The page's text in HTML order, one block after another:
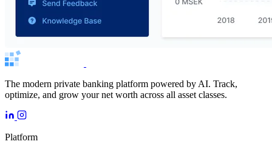
The modern private banking platform powered by AI. Track,
optimize, and grow your net worth across all asset classes.
Platform